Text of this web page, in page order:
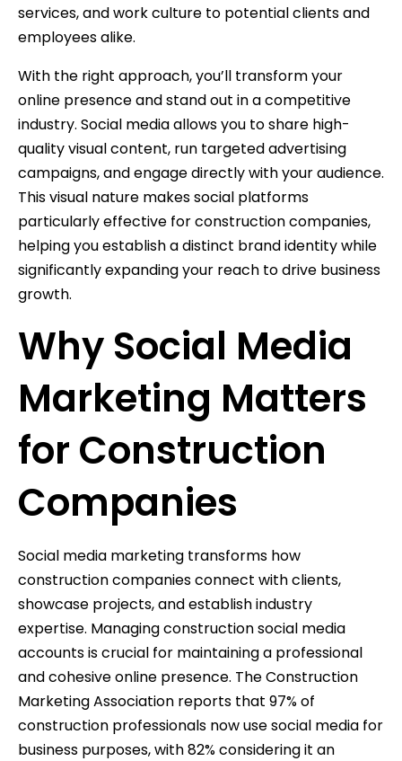
services, and work culture to potential clients and
employees alike.
With the right approach, you’ll transform your
online presence and stand out in a competitive
industry. Social media allows you to share high-
quality visual content, run targeted advertising
campaigns, and engage directly with your audience.
This visual nature makes social platforms
particularly effective for construction companies,
helping you establish a distinct brand identity while
significantly expanding your reach to drive business
growth.
Why Social Media
Marketing Matters
for Construction
Companies
Social media marketing transforms how
construction companies connect with clients,
showcase projects, and establish industry
expertise. Managing construction social media
accounts is crucial for maintaining a professional
and cohesive online presence. The Construction
Marketing Association reports that 97% of
construction professionals now use social media for
business purposes, with 82% considering it an